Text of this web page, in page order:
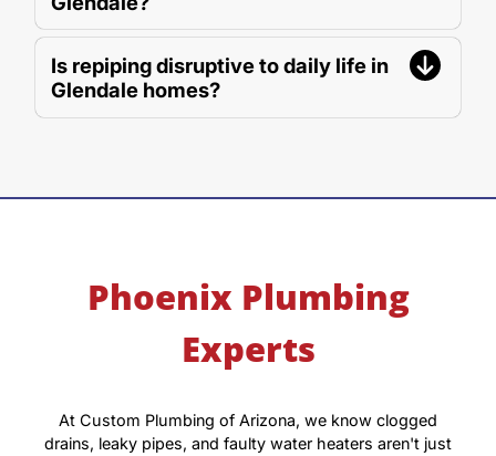
Is repiping disruptive to daily life in
Glendale homes?
Phoenix Plumbing
Experts
At Custom Plumbing of Arizona, we know clogged
drains, leaky pipes, and faulty water heaters aren't just